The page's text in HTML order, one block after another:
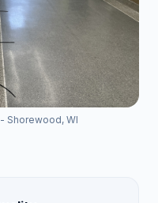
Shorewood, WI